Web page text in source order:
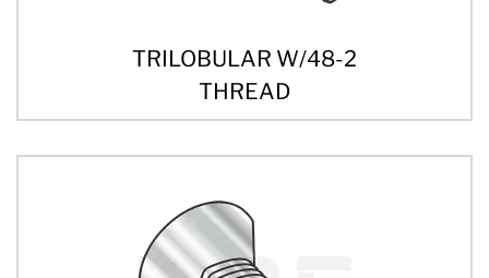
TRILOBULAR W/48-2
THREAD